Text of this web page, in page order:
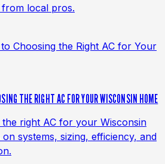
local pros.
THE RIGHT AC FOR YOUR WISCONSIN HOME
right AC for your Wisconsin
systems, sizing, efficiency, and